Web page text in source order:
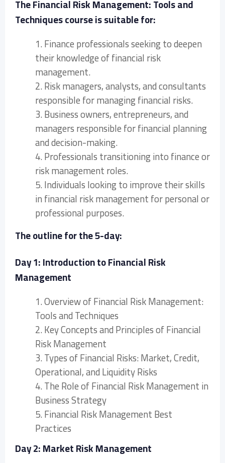
The Financial Risk Management: Tools and
Techniques course is suitable for:
1. Finance professionals seeking to deepen
their knowledge of financial risk
management.
2. Risk managers, analysts, and consultants
responsible for managing financial risks.
3. Business owners, entrepreneurs, and
managers responsible for financial planning
and decision-making.
4. Professionals transitioning into finance or
risk management roles.
5. Individuals looking to improve their skills
in financial risk management for personal or
professional purposes.
The outline for the 5-day:
Day 1: Introduction to Financial Risk
Management
1. Overview of Financial Risk Management:
Tools and Techniques
2. Key Concepts and Principles of Financial
Risk Management
3. Types of Financial Risks: Market, Credit,
Operational, and Liquidity Risks
4. The Role of Financial Risk Management in
Business Strategy
5. Financial Risk Management Best
Practices
Day 2: Market Risk Management